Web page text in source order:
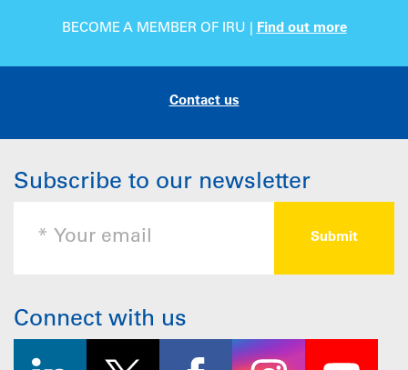
BECOME A MEMBER OF IRU | Find out more
Contact us
Subscribe to our newsletter
Connect with us